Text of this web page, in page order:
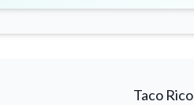
Taco Rico